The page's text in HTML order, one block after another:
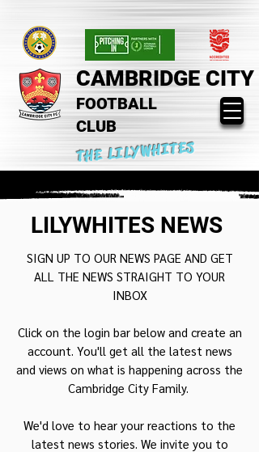
CAMBRIDGE CITY
FOOTBALL
CLUB
THE LILYWHITES
LILYWHITES NEWS
SIGN UP TO OUR NEWS PAGE AND GET
ALL THE NEWS STRAIGHT TO YOUR
INBOX
Click on the login bar below and create an
account. You'll get all the latest news
and views on what is happening across the
Cambridge City Family.
We'd love to hear your reactions to the
latest news stories. We invite you to